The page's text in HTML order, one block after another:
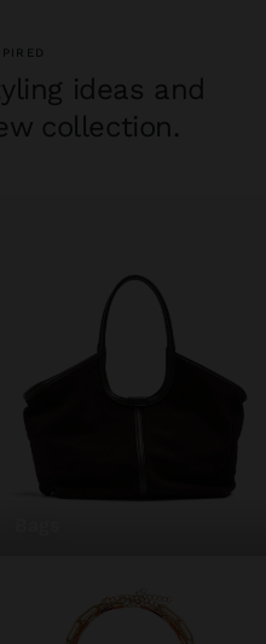
ideas and
collection.